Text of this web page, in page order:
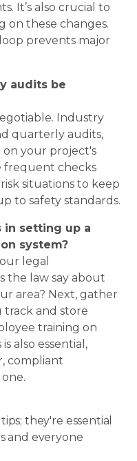
It’s also crucial to
on these changes.
prevents major
audits be
Industry
quarterly audits,
on your project's
frequent checks
situations to keep
to safety standards.
in setting up a
system?
legal
the law say about
area? Next, gather
and store
training on
also essential,
compliant
they're essential
and everyone